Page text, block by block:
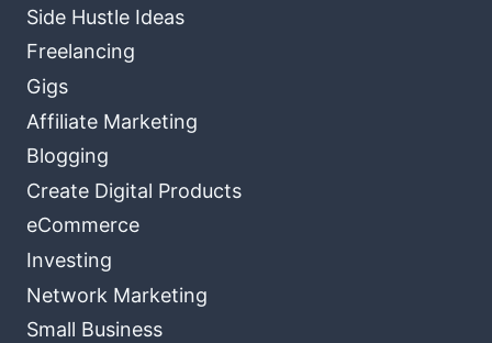
Side Hustle Ideas
Freelancing
Gigs
Affiliate Marketing
Blogging
Create Digital Products
eCommerce
Investing
Network Marketing
Small Business